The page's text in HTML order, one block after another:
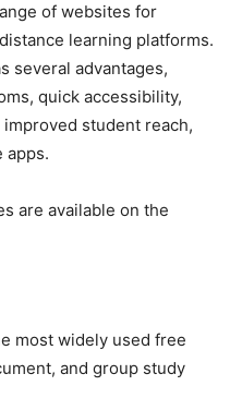
of websites for
learning platforms.
several advantages,
quick accessibility,
student reach,
apps.
are available on the
most widely used free
and group study